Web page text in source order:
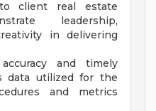
client real estate
leadership,
in delivering
and timely
data utilized for the
and metrics